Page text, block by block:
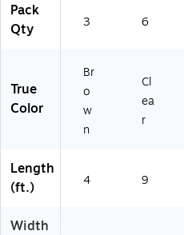
Pack
Qty
3 6
True
Color
Br
o
w
n
Cl
ea
r
Length
(ft.)
4 9
Width